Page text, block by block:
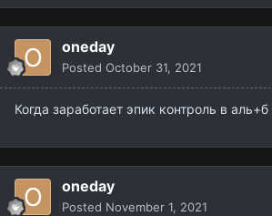
oneday
Posted October 31, 2021
Когда заработает эпик контроль в
oneday
Posted November 1, 2021